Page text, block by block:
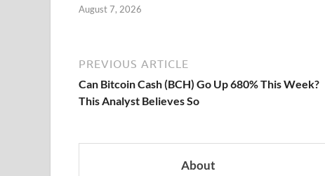
August 7, 2026
PREVIOUS ARTICLE
Can Bitcoin Cash (BCH) Go Up 680% This Week?
This Analyst Believes So
About